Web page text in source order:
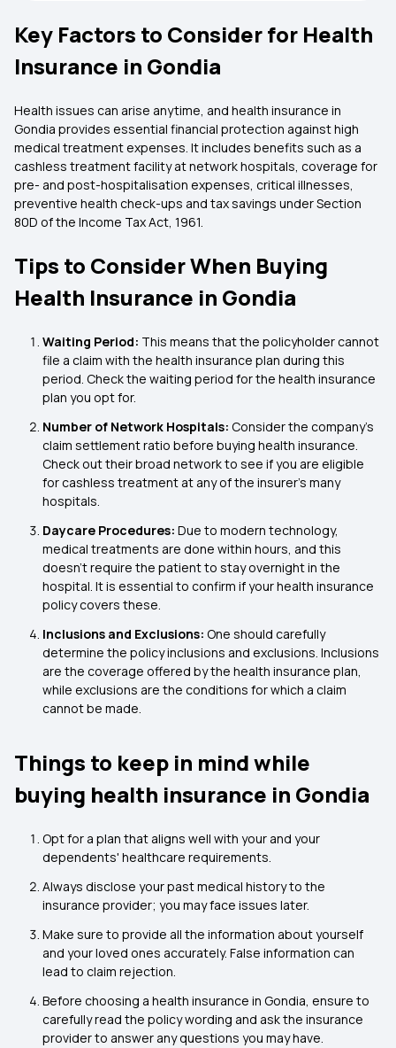
Key Factors to Consider for Health
Insurance in Gondia
Health issues can arise anytime, and health insurance in
Gondia provides essential financial protection against high
medical treatment expenses. It includes benefits such as a
cashless treatment facility at network hospitals, coverage for
pre- and post-hospitalisation expenses, critical illnesses,
preventive health check-ups and tax savings under Section
80D of the Income Tax Act, 1961.
Tips to Consider When Buying
Health Insurance in Gondia
Waiting Period: This means that the policyholder cannot
file a claim with the health insurance plan during this
period. Check the waiting period for the health insurance
plan you opt for.
Number of Network Hospitals: Consider the company's
claim settlement ratio before buying health insurance.
Check out their broad network to see if you are eligible
for cashless treatment at any of the insurer's many
hospitals.
Daycare Procedures: Due to modern technology,
medical treatments are done within hours, and this
doesn’t require the patient to stay overnight in the
hospital. It is essential to confirm if your health insurance
policy covers these.
Inclusions and Exclusions: One should carefully
determine the policy inclusions and exclusions. Inclusions
are the coverage offered by the health insurance plan,
while exclusions are the conditions for which a claim
cannot be made.
Things to keep in mind while
buying health insurance in Gondia
Opt for a plan that aligns well with your and your
dependents' healthcare requirements.
Always disclose your past medical history to the
insurance provider; you may face issues later.
Make sure to provide all the information about yourself
and your loved ones accurately. False information can
lead to claim rejection.
Before choosing a health insurance in Gondia, ensure to
carefully read the policy wording and ask the insurance
provider to answer any questions you may have.